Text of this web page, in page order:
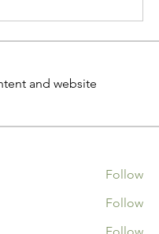
and website
Follow
Follow